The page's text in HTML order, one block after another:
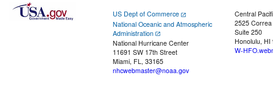
US Dept of Commerce
National Oceanic and Atmospheric
Administration
National Hurricane Center
11691 SW 17th Street
Miami, FL, 33165
nhcwebmaster@noaa.gov
Central
2525
Suite 250
Honolulu, HI
W-